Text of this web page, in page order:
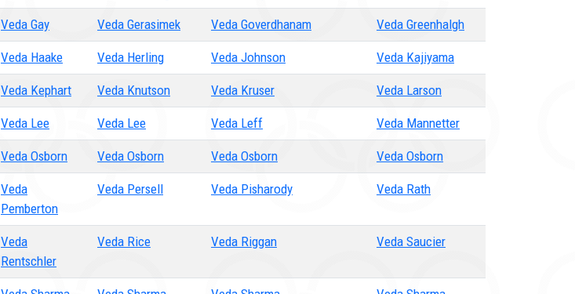
Veda Gay Veda Gerasimek Veda Goverdhanam Veda Greenhalgh
Veda Haake Veda Herling Veda Johnson Veda Kajiyama
Veda Kephart Veda Knutson Veda Kruser Veda Larson
Veda Lee Veda Lee Veda Leff Veda Mannetter
Veda Osborn Veda Osborn Veda Osborn Veda Osborn
Veda
Pemberton
Veda Persell Veda Pisharody Veda Rath
Veda
Rentschler
Veda Rice Veda Riggan Veda Saucier